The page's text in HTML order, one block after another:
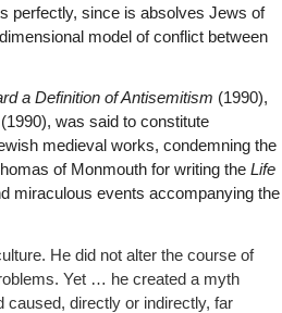
perfectly, since is absolves Jews of
model of conflict between
a Definition of Antisemitism (1990),
(1990), was said to constitute
medieval works, condemning the
of Monmouth for writing the Life
miraculous events accompanying the
He did not alter the course of
Yet … he created a myth
caused, directly or indirectly, far